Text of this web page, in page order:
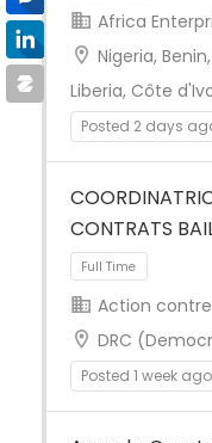
Full Time
Africa
Nigeria,
Liberia, Côte
Posted 2 days
CONTRATS
Full Time
Action
DRC
Posted 1 week ago